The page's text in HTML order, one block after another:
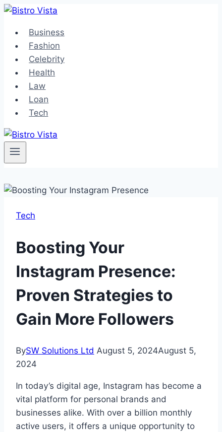
Skip
contentBusiness
Fashion
Celebrity
Health
Law
Loan
Tech
Tech
Boosting Your
Instagram Presence:
Proven Strategies to
Gain More Followers
BySW Solutions Ltd August 5, 2024August 5,
2024
In today’s digital age, Instagram has become a
vital platform for personal brands and
businesses alike. With over a billion monthly
active users, it offers a unique opportunity to